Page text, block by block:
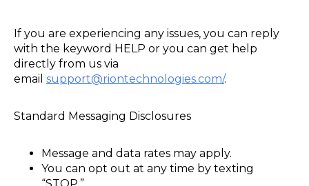
If you are experiencing any issues, you can reply
with the keyword HELP or you can get help
directly from us via
email support@riontechnologies.com/.
Standard Messaging Disclosures
Message and data rates may apply.
You can opt out at any time by texting